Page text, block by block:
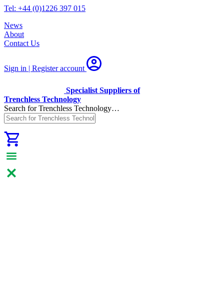
Tel: +44 (0)1226 397 015
News
About
Contact Us
Sign in | Registeraccount
Specialist Suppliers of
Trenchless Technology
Search for Trenchless Technology…